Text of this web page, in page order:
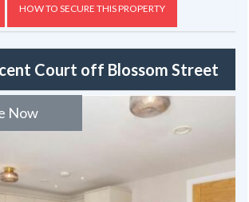
HOW TO SECURE THIS PROPERTY
Court off Blossom Street
Now